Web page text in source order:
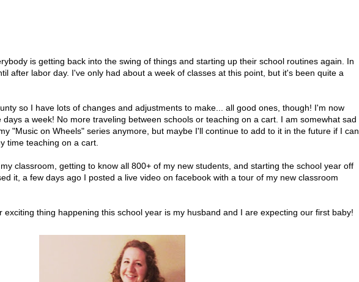
is getting back into the swing of things and starting up their school routines again. In
after labor day. I've only had about a week of classes at this point, but it's been quite a
so I have lots of changes and adjustments to make... all good ones, though! I'm now
a week! No more traveling between schools or teaching on a cart. I am somewhat sad
"Music on Wheels" series anymore, but maybe I'll continue to add to it in the future if I can
time teaching on a cart.
classroom, getting to know all 800+ of my new students, and starting the school year off
it, a few days ago I posted a live video on facebook with a tour of my new classroom
thing happening this school year is my husband and I are expecting our first baby!